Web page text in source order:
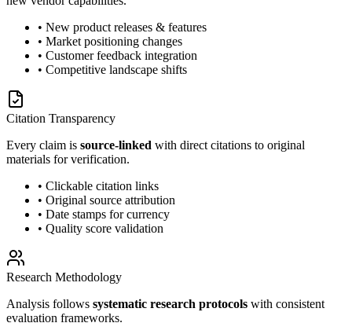
• New product releases & features
• Market positioning changes
• Customer feedback integration
• Competitive landscape shifts
Citation Transparency
Every claim is source-linked with direct citations to original
materials for verification.
• Clickable citation links
• Original source attribution
• Date stamps for currency
• Quality score validation
Research Methodology
Analysis follows systematic research protocols with consistent
evaluation frameworks.